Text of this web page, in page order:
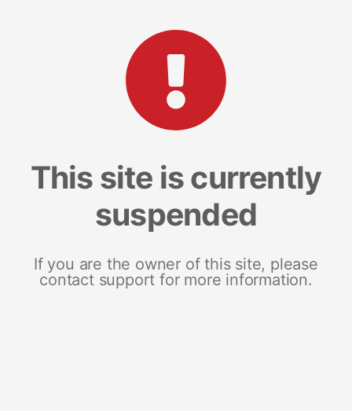
This site is currently
suspended
If you are the owner of this site, please
contact support for more information.